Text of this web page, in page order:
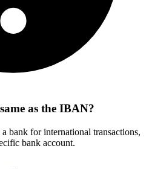
as the IBAN?
bank for international transactions,
bank account.